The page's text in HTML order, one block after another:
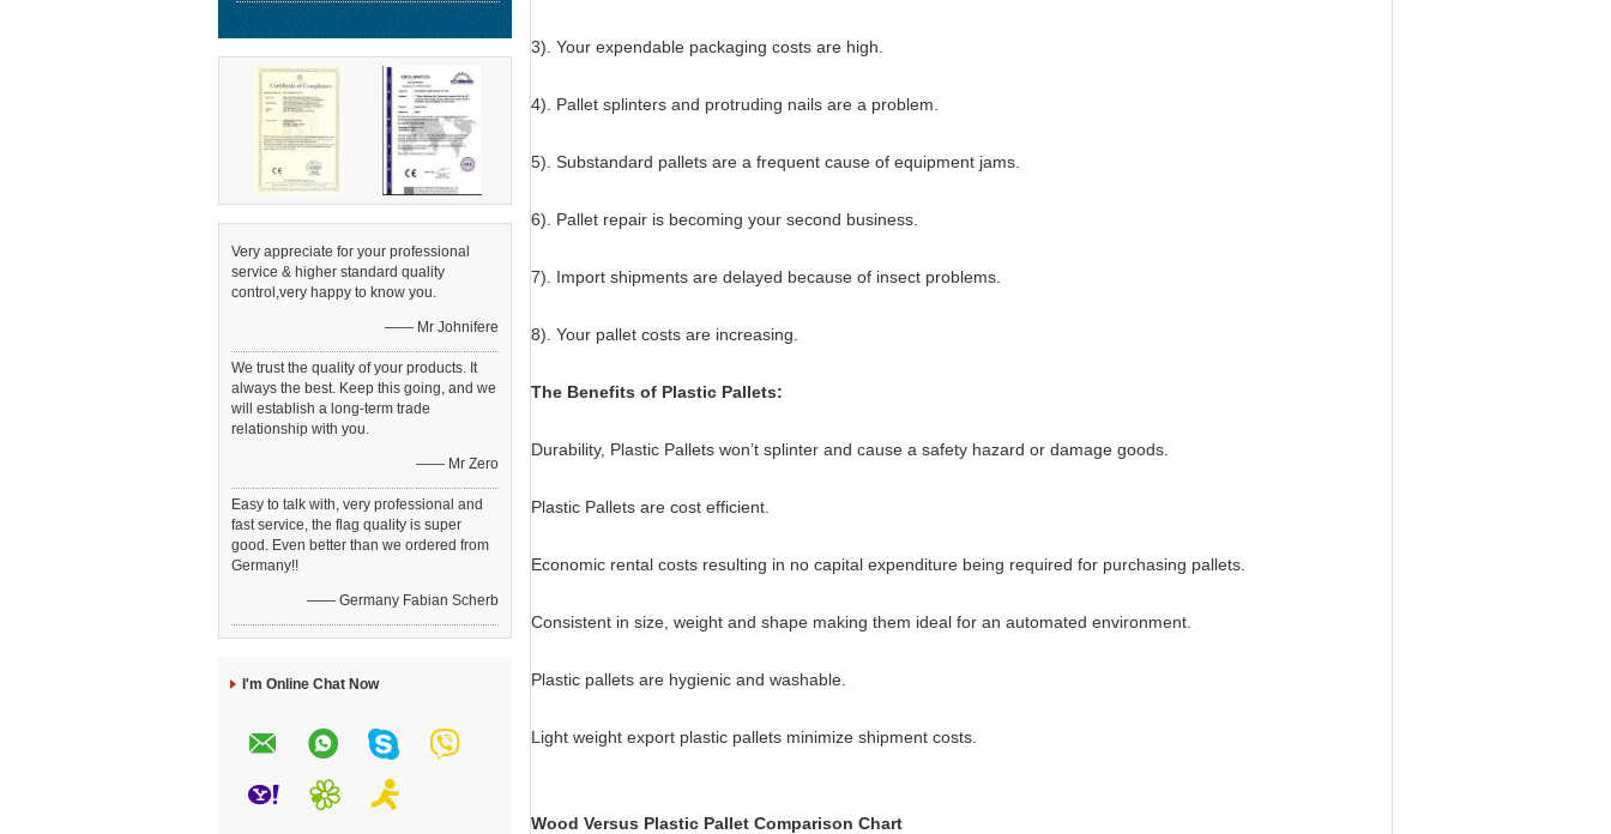
Very appreciate for your professional
service & higher standard quality
control,very happy to know you.
—— Mr Johnifere
We trust the quality of your products. It
always the best. Keep this going, and we
will establish a long-term trade
relationship with you.
—— Mr Zero
Easy to talk with, very professional and
fast service, the flag quality is super
good. Even better than we ordered from
Germany!!
—— Germany Fabian Scherb
I'm Online Chat Now
3). Your expendable packaging costs are high.
4). Pallet splinters and protruding nails are a problem.
5). Substandard pallets are a frequent cause of equipment jams.
6). Pallet repair is becoming your second business.
7). Import shipments are delayed because of insect problems.
8). Your pallet costs are increasing.
The Benefits of Plastic Pallets:
Durability, Plastic Pallets won’t splinter and cause a safety hazard or damage goods.
Plastic Pallets are cost efficient.
Economic rental costs resulting in no capital expenditure being required for purchasing pallets.
Consistent in size, weight and shape making them ideal for an automated environment.
Plastic pallets are hygienic and washable.
Light weight export plastic pallets minimize shipment costs.
Wood Versus Plastic Pallet Comparison Chart